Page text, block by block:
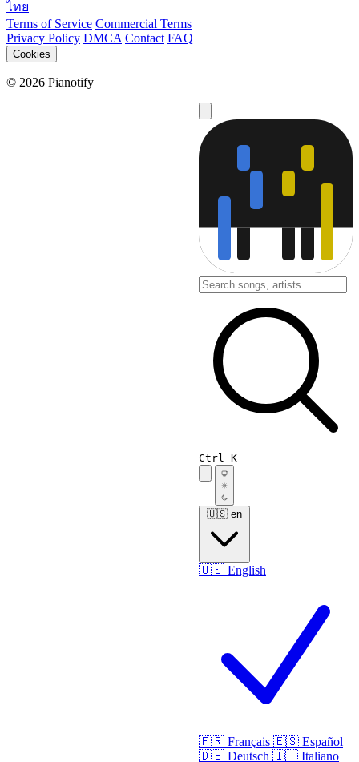
ไทย
Terms of Service Commercial Terms
Privacy Policy DMCA Contact FAQ
Cookies
© 2026 Pianotify
Ctrl K
🇺🇸 en
🇺🇸 English
🇫🇷 Français 🇪🇸 Español
🇩🇪 Deutsch 🇮🇹 Italiano